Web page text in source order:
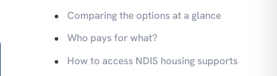
Comparing the options at a glance
Who pays for what?
How to access NDIS housing supports